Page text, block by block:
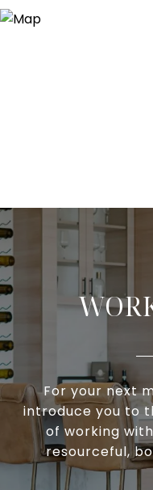
For your next
introduce you to
of working
resourceful,